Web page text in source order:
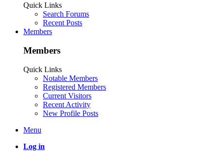
Quick Links
Search Forums
Recent Posts
Members
Members
Quick Links
Notable Members
Registered Members
Current Visitors
Recent Activity
New Profile Posts
Menu
Log in